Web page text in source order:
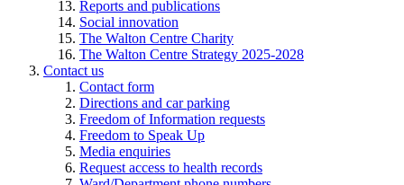
Reports and publications
Social innovation
The Walton Centre Charity
The Walton Centre Strategy 2025-2028
Contact us
Contact form
Directions and car parking
Freedom of Information requests
Freedom to Speak Up
Media enquiries
Request access to health records